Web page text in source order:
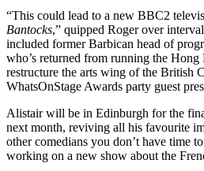
“This could lead to a new BBC2
Bantocks,” quipped Roger over
included former Barbican head of
who’s returned from running the
restructure the arts wing of the British
WhatsOnStage Awards party guest
Alistair will be in Edinburgh for the
next month, reviving all his favourite
other comedians you don’t have time
working on a new show about the